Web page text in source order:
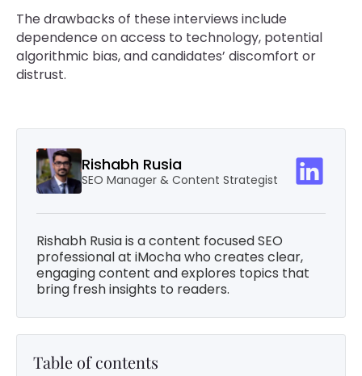
The drawbacks of these interviews include
dependence on access to technology, potential
algorithmic bias, and candidates’ discomfort or
distrust.
Rishabh Rusia
SEO Manager & Content Strategist
Rishabh Rusia is a content focused SEO
professional at iMocha who creates clear,
engaging content and explores topics that
bring fresh insights to readers.
Table of contents